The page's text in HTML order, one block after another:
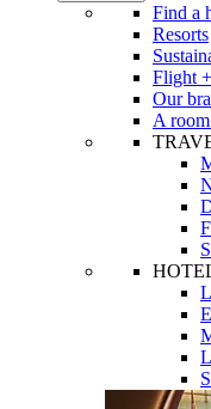
Find a
Resorts
Flight
Our
A